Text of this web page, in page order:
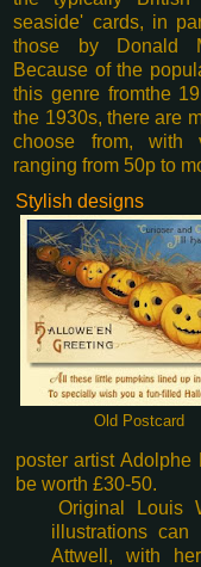
seaside' cards, in
those by Donald
Because of the
this genre fromthe
the 1930s, there are
choose from, with
ranging from 50p to
Stylish designs
Old Postcard
poster artist Adolphe
be worth £30-50.
Original Louis
illustrations can
Attwell, with